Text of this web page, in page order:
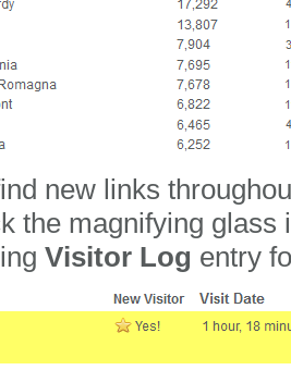
new links
the magnifying glass
Visitor Log entry